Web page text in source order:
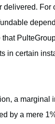
that
in certain
a marginal
by a mere